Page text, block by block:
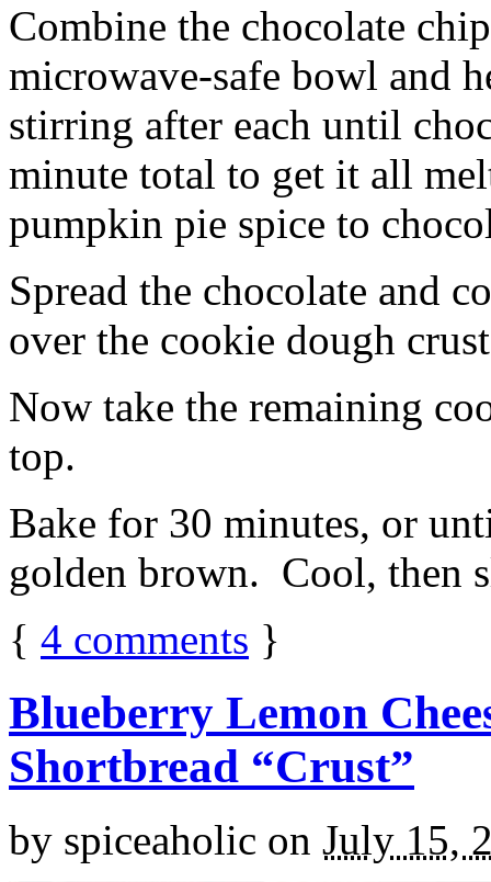
Combine the chocolate
microwave-safe bowl and
stirring after each until
minute total to get it all
pumpkin pie spice to
Spread the chocolate and
over the cookie dough
Now take the remaining
top.
Bake for 30 minutes, or
golden brown. Cool, then
{ 4 comments }
Blueberry Lemon
Shortbread “Crust”
by spiceaholic on July 15,